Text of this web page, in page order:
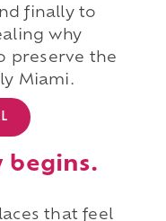
finally to
why
preserve the
Miami.
begins.
that feel